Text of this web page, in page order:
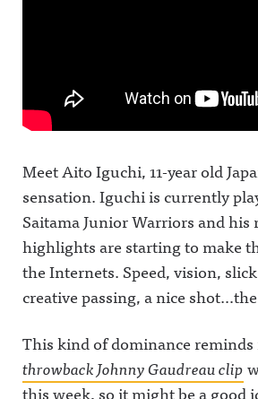
Meet Aito Iguchi, 11-year old
sensation. Iguchi is currently
Saitama Junior Warriors and his
highlights are starting to make
the Internets. Speed, vision,
creative passing, a nice
This kind of dominance
throwback Johnny Gaudreau clip
this week, so it might be a good